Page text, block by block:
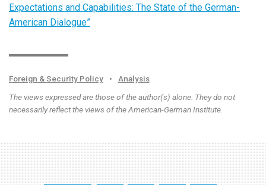
Expectations and Capabilities: The State of the German-
American Dialogue”
Foreign & Security Policy •
Analysis
The views expressed are those of the author(s) alone. They do not
necessarily reflect the views of the American-German Institute.